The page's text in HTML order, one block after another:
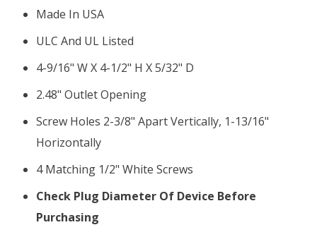
Made In USA
ULC And UL Listed
4-9/16" W X 4-1/2" H X 5/32" D
2.48" Outlet Opening
Screw Holes 2-3/8" Apart Vertically, 1-13/16"
Horizontally
4 Matching 1/2" White Screws
Check Plug Diameter Of Device Before
Purchasing